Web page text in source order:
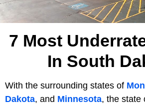
7 Most
In South
With the surrounding states of
Dakota, and Minnesota, the state